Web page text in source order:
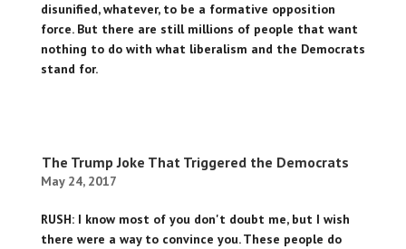
disunified, whatever, to be a formative opposition
force. But there are still millions of people that want
nothing to do with what liberalism and the Democrats
stand for.
The Trump Joke That Triggered the Democrats
May 24, 2017
RUSH: I know most of you don't doubt me, but I wish
there were a way to convince you. These people do